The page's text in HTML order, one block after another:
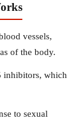
vessels,
of the body.
inhibitors, which
to sexual